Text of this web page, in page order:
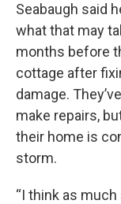
Seabaugh said
what that may
months before
cottage after
damage.
make repairs,
their home is
storm.
“I think as